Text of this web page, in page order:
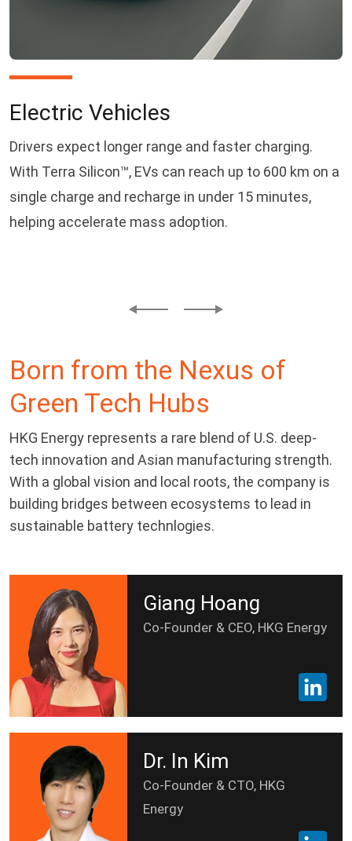
Electric Vehicles
Drivers expect longer range and faster charging.
With Terra Silicon™, EVs can reach up to 600 km on a
single charge and recharge in under 15 minutes,
helping accelerate mass adoption.
Born from the Nexus of
Green Tech Hubs
HKG Energy represents a rare blend of U.S. deep-
tech innovation and Asian manufacturing strength.
With a global vision and local roots, the company is
building bridges between ecosystems to lead in
sustainable battery technlogies.
Giang Hoang
Co-Founder & CEO, HKG Energy
Dr. In Kim
Co-Founder & CTO, HKG
Energy